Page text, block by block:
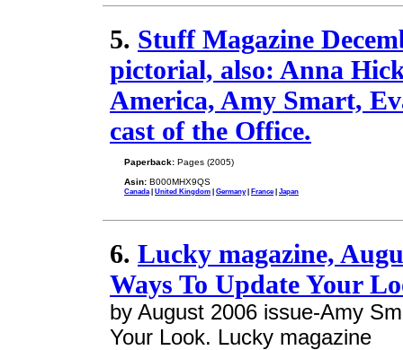
5. Stuff Magazine
pictorial, also: Anna
America, Amy Smart,
cast of the Office.
Paperback: Pages (2005)
Asin: B000MHX9QS
Canada| United Kingdom | Germany| France| Japan
6. Lucky magazine,
Ways To Update Your
by August 2006 issue-Amy
Your Look. Lucky magazine